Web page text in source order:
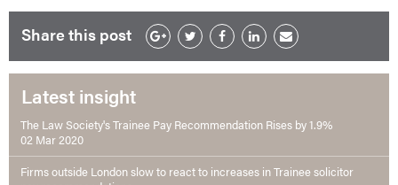
Share this post
Latest insight
The Law Society's Trainee Pay Recommendation Rises by 1.9%
02 Mar 2020
Firms outside London slow to react to increases in Trainee solicitor